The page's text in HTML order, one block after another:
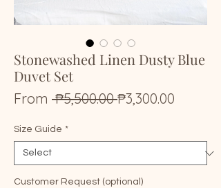
Stonewashed Linen Dusty Blue
Duvet Set
From ₱5,500.00 Regular
₱3,300.00
Size Guide *
Customer Request (optional)